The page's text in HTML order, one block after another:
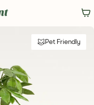
Pet Friendly